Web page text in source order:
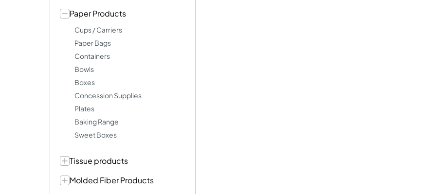
Paper Products
Cups / Carriers
Paper Bags
Containers
Bowls
Boxes
Concession Supplies
Plates
Baking Range
Sweet Boxes
Tissue products
Molded Fiber Products